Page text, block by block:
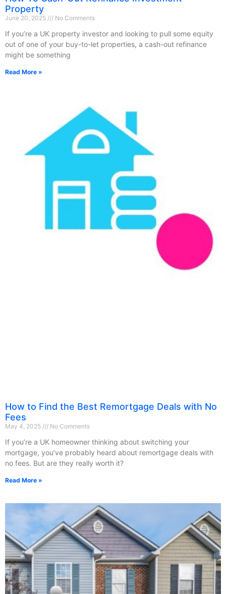
Property
June 20, 2025 No Comments
If you’re a UK property investor and looking to pull some equity
out of one of your buy-to-let properties, a cash-out refinance
might be something
Read More »
How to Find the Best Remortgage Deals with No
Fees
May 4, 2025 No Comments
If you’re a UK homeowner thinking about switching your
mortgage, you’ve probably heard about remortgage deals with
no fees. But are they really worth it?
Read More »